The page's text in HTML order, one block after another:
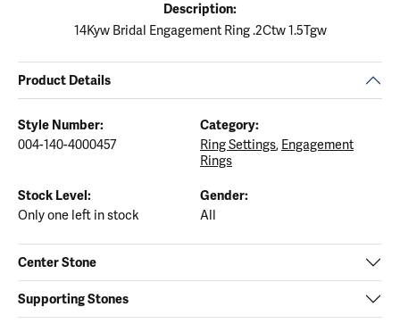
Description:
14Kyw Bridal Engagement Ring .2Ctw 1.5Tgw
Product Details
Style Number:
004-140-4000457
Category:
Ring Settings, Engagement
Rings
Stock Level:
Only one left in stock
Gender:
All
Center Stone
Supporting Stones